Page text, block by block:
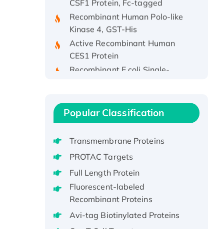
Recombinant Human Polo-like
Kinase 4, GST-His
Active Recombinant Human
CES1 Protein
Recombinant E.coli Single-
Stranded DNA Binding Protein
Recombinant Human EEF2K,
GST-tagged, Active
Recombinant Full Length Pig
Potassium Voltage-Gated
1(Kcnq1) Protein, His-Tagged
Native H3N2
(A/Panama/2007/99)
H3N20799 protein
Popular Classification
Transmembrane Proteins
PROTAC Targets
Full Length Protein
Fluorescent-labeled
Recombinant Proteins
Avi-tag Biotinylated Proteins